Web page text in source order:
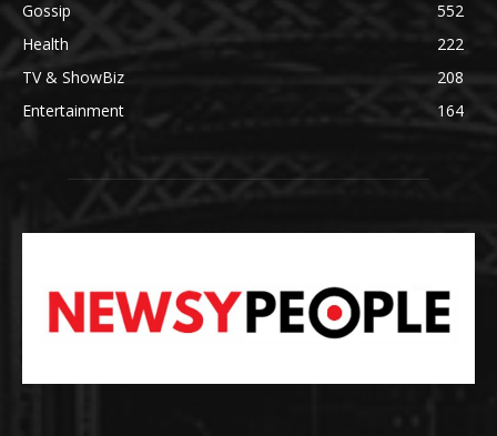
Gossip
552
Health
222
TV & ShowBiz
208
Entertainment
164